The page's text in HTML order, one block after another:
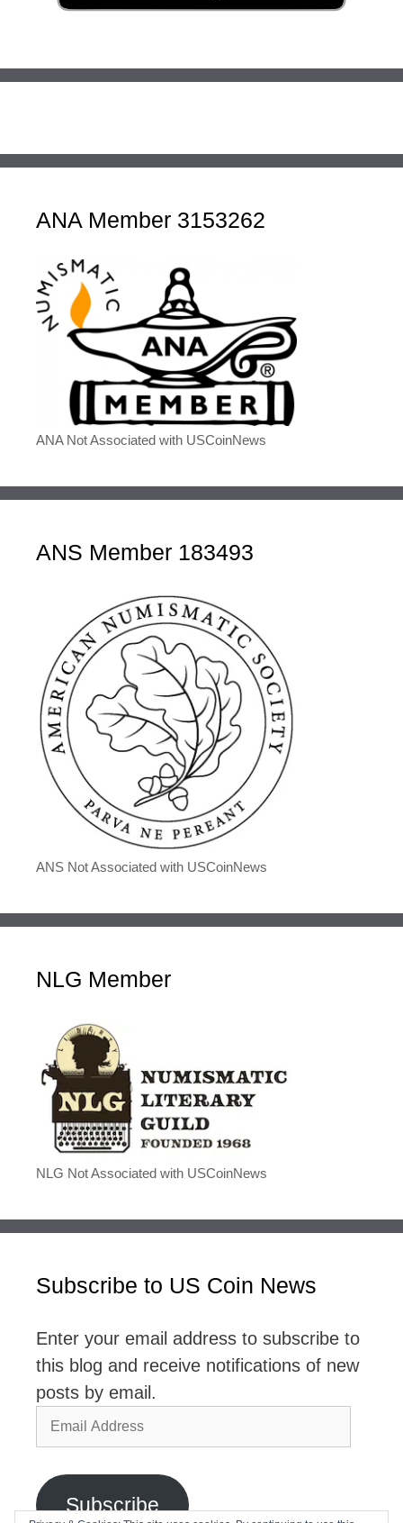
ANA Member 3153262
ANA Not Associated with USCoinNews
ANS Member 183493
ANS Not Associated with USCoinNews
NLG Member
NLG Not Associated with USCoinNews
Subscribe to US Coin News
Enter your email address to subscribe to
this blog and receive notifications of new
posts by email.
Email
Address
Subscribe